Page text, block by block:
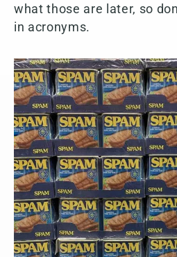
what those are later, so
in acronyms.